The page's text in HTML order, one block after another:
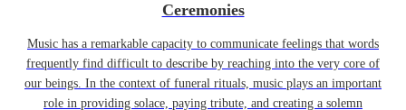
Ceremonies
Music has a remarkable capacity to communicate feelings that words
frequently find difficult to describe by reaching into the very core of
our beings. In the context of funeral rituals, music plays an important
role in providing solace, paying tribute, and creating a solemn